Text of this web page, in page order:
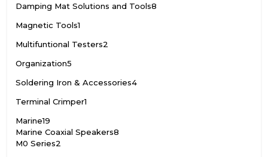
Damping Mat Solutions and Tools8
Magnetic Tools1
Multifuntional Testers2
Organization5
Soldering Iron & Accessories4
Terminal Crimper1
Marine19
Marine Coaxial Speakers8
M0 Series2